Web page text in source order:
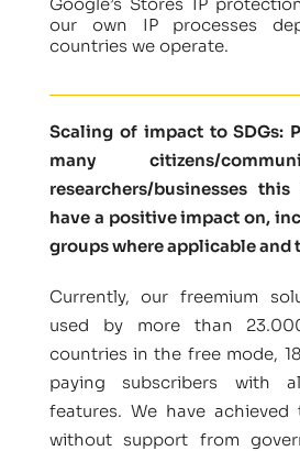
our own IP processes
countries we operate.
Scaling of impact to SDGs:
many citizens/
researchers/businesses
have a positive impact on,
groups where applicable and
Currently, our freemium
used by more than
countries in the free mode,
paying subscribers with
features. We have achieved
without support from